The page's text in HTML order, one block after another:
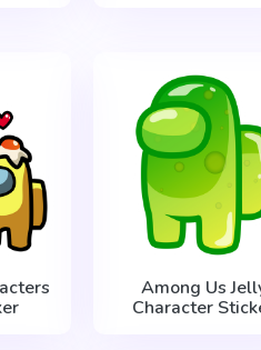
Among Us
Character